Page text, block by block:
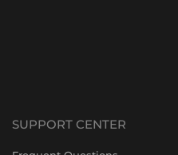
SUPPORT CENTER